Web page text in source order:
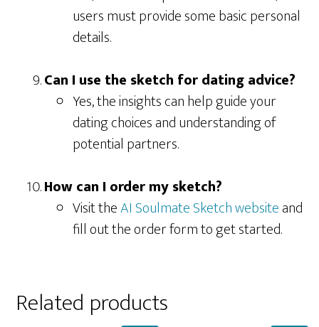
users must provide some basic personal
details.
Can I use the sketch for dating advice?
Yes, the insights can help guide your
dating choices and understanding of
potential partners.
How can I order my sketch?
Visit theAI Soulmate Sketch websiteand
fill out the order form to get started.
Related products